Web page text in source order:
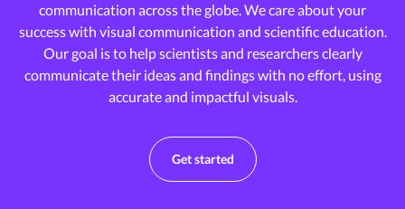
communication across the globe.We care about your
success with visual communication and scientific education.
Our goal is to help scientists and researchers clearly
communicate their ideas and findings with no effort, using
accurate and impactful visuals.
Get started